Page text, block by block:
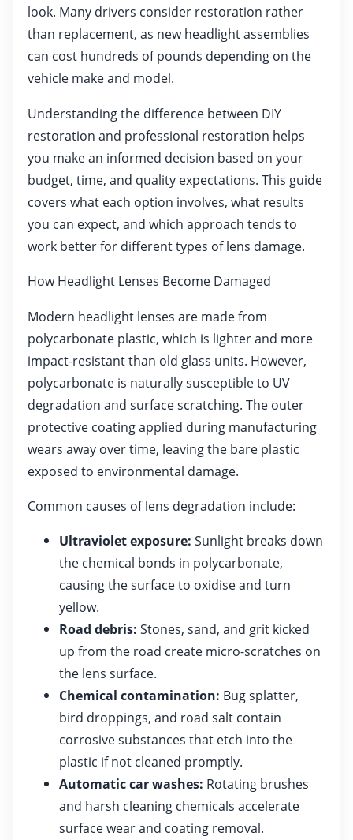
look. Many drivers consider restoration rather
than replacement, as new headlight assemblies
can cost hundreds of pounds depending on the
vehicle make and model.
Understanding the difference between DIY
restoration and professional restoration helps
you make an informed decision based on your
budget, time, and quality expectations. This guide
covers what each option involves, what results
you can expect, and which approach tends to
work better for different types of lens damage.
How Headlight Lenses Become Damaged
Modern headlight lenses are made from
polycarbonate plastic, which is lighter and more
impact-resistant than old glass units. However,
polycarbonate is naturally susceptible to UV
degradation and surface scratching. The outer
protective coating applied during manufacturing
wears away over time, leaving the bare plastic
exposed to environmental damage.
Common causes of lens degradation include:
Ultraviolet exposure: Sunlight breaks down
the chemical bonds in polycarbonate,
causing the surface to oxidise and turn
yellow.
Road debris: Stones, sand, and grit kicked
up from the road create micro-scratches on
the lens surface.
Chemical contamination: Bug splatter,
bird droppings, and road salt contain
corrosive substances that etch into the
plastic if not cleaned promptly.
Automatic car washes: Rotating brushes
and harsh cleaning chemicals accelerate
surface wear and coating removal.